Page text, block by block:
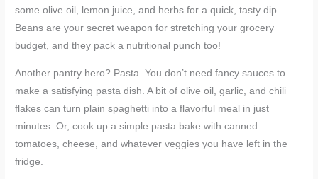
some olive oil, lemon juice, and herbs for a quick, tasty dip.
Beans are your secret weapon for stretching your grocery
budget, and they pack a nutritional punch too!
Another pantry hero? Pasta. You don’t need fancy sauces to
make a satisfying pasta dish. A bit of olive oil, garlic, and chili
flakes can turn plain spaghetti into a flavorful meal in just
minutes. Or, cook up a simple pasta bake with canned
tomatoes, cheese, and whatever veggies you have left in the
fridge.